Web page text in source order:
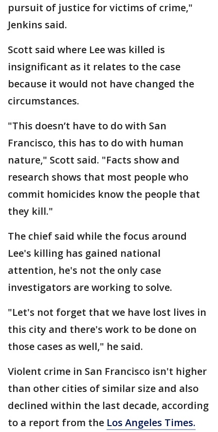
pursuit of justice for victims of crime,"
Jenkins said.
Scott said where Lee was killed is
insignificant as it relates to the case
because it would not have changed the
circumstances.
"This doesn’t have to do with San
Francisco, this has to do with human
nature," Scott said. "Facts show and
research shows that most people who
commit homicides know the people that
they kill."
The chief said while the focus around
Lee's killing has gained national
attention, he's not the only case
investigators are working to solve.
"Let's not forget that we have lost lives in
this city and there's work to be done on
those cases as well," he said.
Violent crime in San Francisco isn't higher
than other cities of similar size and also
declined within the last decade, according
to a report from the Los Angeles Times.